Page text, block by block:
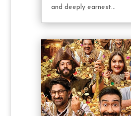
and deeply earnest...